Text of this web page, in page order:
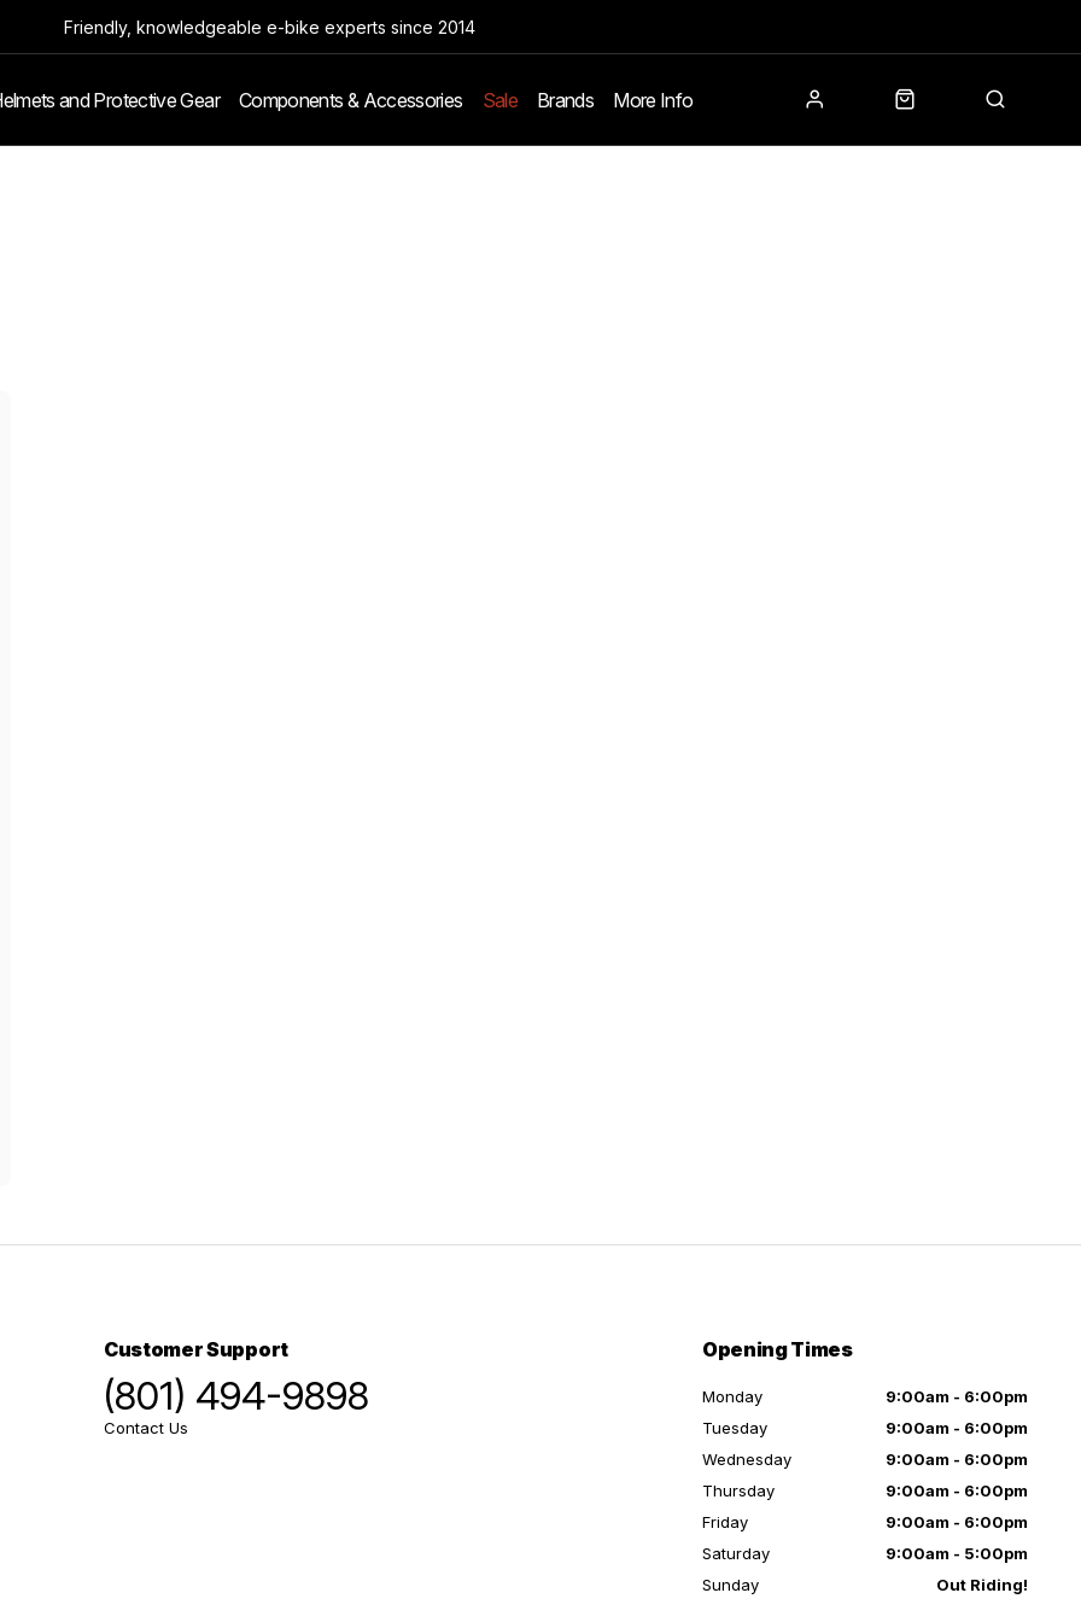
and Protective Gear Components & Accessories Sale Brands More Info
Friendly, knowledgeable e-bike experts since 2014
Customer Support
(801) 494-9898
Contact Us
Opening Times
Monday
9:00am - 6:00pm
Tuesday
9:00am - 6:00pm
Wednesday
9:00am - 6:00pm
Thursday
9:00am - 6:00pm
Friday
9:00am - 6:00pm
Saturday
9:00am - 5:00pm
Sunday
Out Riding!